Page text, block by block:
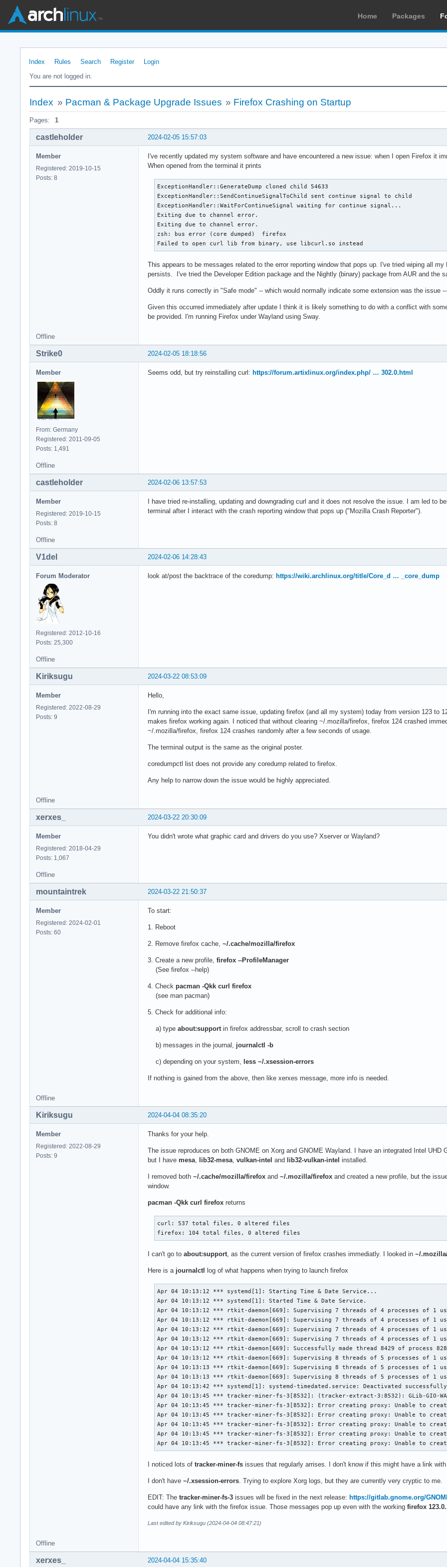
Home Packages
Index Rules Search Register
Login
You are not logged in.
Index » Pacman & Package Upgrade Issues » Firefox Crashing on Startup
Pages: 1
2024-02-05 15:57:03
castleholder
Member
Registered: 2019-10-15
Posts: 8
I've recently updated my system software and have encountered a new issue: when I open Firefox it
When opened from the terminal it prints
ExceptionHandler::GenerateDump cloned child 54633
ExceptionHandler::SendContinueSignalToChild sent continue signal to child
ExceptionHandler::WaitForContinueSignal waiting for continue signal...
Exiting due to channel error.
Exiting due to channel error.
zsh: bus error (core dumped)  firefox
Failed to open curl lib from binary, use libcurl.so instead
This appears to be messages related to the error reporting window that pops up. I've tried wiping all
persists. I've tried the Developer Edition package and the Nightly (binary) package from AUR and the
Oddly it runs correctly in "Safe mode" -- which would normally indicate some extension was the issue
Given this occurred immediately after update I think it is likely something to do with a conflict with
be provided. I'm running Firefox under Wayland using Sway.
Offline
2024-02-05 18:18:56
Strike0
Member
From: Germany
Registered: 2011-09-05
Posts: 1,491
Seems odd, but try reinstalling curl: https://forum.artixlinux.org/index.php/ … 302.0.html
Offline
2024-02-06 13:57:53
castleholder
Member
Registered: 2019-10-15
Posts: 8
I have tried re-installing, updating and downgrading curl and it does not resolve the issue. I am led to
terminal after I interact with the crash reporting window that pops up ("Mozilla Crash Reporter").
Offline
2024-02-06 14:28:43
V1del
Forum Moderator
Registered: 2012-10-16
Posts: 25,300
look at/post the backtrace of the coredump: https://wiki.archlinux.org/title/Core_d … _core_dump
Offline
2024-03-22 08:53:09
Kiriksugu
Member
Registered: 2022-08-29
Posts: 9
Hello,
I'm running into the exact same issue, updating firefox (and all my system) today from version 123 to
makes firefox working again. I noticed that without clearing ~/.mozilla/firefox, firefox 124 crashed
~/.mozilla/firefox, firefox 124 crashes randomly after a few seconds of usage.
The terminal output is the same as the original poster.
coredumpctl list does not provide any coredump related to firefox.
Any help to narrow down the issue would be highly appreciated.
Offline
2024-03-22 20:30:09
xerxes_
Member
Registered: 2018-04-29
Posts: 1,067
You didn't wrote what graphic card and drivers do you use? Xserver or Wayland?
Offline
2024-03-22 21:50:37
mountaintrek
Member
Registered: 2024-02-01
Posts: 60
To start:
1. Reboot
2. Remove firefox cache, ~/.cache/mozilla/firefox
3. Create a new profile, firefox --ProfileManager
(See firefox --help)
4. Check pacman -Qkk curl firefox
(see man pacman)
5. Check for additional info:
a) type about:support in firefox addressbar, scroll to crash section
b) messages in the journal, journalctl -b
c) depending on your system, less ~/.xsession-errors
If nothing is gained from the above, then like xerxes message, more info is needed.
Offline
2024-04-04 08:35:20
Kiriksugu
Member
Registered: 2022-08-29
Posts: 9
Thanks for your help.
The issue reproduces on both GNOME on Xorg and GNOME Wayland. I have an integrated Intel
but I have mesa lib32-mesa vulkan-intel and lib32-vulkan-intel installed.
I removed both ~/.cache/mozilla/firefox and ~/.mozilla/firefox and created a new profile, but the
window.
pacman -Qkk curl firefox returns
curl: 537 total files, 0 altered files
firefox: 104 total files, 0 altered files
I can't go to about:support , as the current version of firefox crashes immediatly. I looked in ~/
Here is a journalctl log of what happens when trying to launch firefox
Apr 04 10:13:12 *** systemd[1]: Starting Time & Date Service...
Apr 04 10:13:12 *** systemd[1]: Started Time & Date Service.
Apr 04 10:13:12 *** rtkit-daemon[669]: Supervising 7 threads of 4 processes of 1
Apr 04 10:13:12 *** rtkit-daemon[669]: Supervising 7 threads of 4 processes of 1
Apr 04 10:13:12 *** rtkit-daemon[669]: Supervising 7 threads of 4 processes of 1
Apr 04 10:13:12 *** rtkit-daemon[669]: Supervising 7 threads of 4 processes of 1
Apr 04 10:13:12 *** rtkit-daemon[669]: Successfully made thread 8429 of process
Apr 04 10:13:12 *** rtkit-daemon[669]: Supervising 8 threads of 5 processes of 1
Apr 04 10:13:13 *** rtkit-daemon[669]: Supervising 8 threads of 5 processes of 1
Apr 04 10:13:13 *** rtkit-daemon[669]: Supervising 8 threads of 5 processes of 1
Apr 04 10:13:42 *** systemd[1]: systemd-timedated.service: Deactivated
Apr 04 10:13:45 *** tracker-miner-fs-3[8532]: (tracker-extract-3:8532): GLib-GIO-
Apr 04 10:13:45 *** tracker-miner-fs-3[8532]: Error creating proxy: Unable to
Apr 04 10:13:45 *** tracker-miner-fs-3[8532]: Error creating proxy: Unable to
Apr 04 10:13:45 *** tracker-miner-fs-3[8532]: Error creating proxy: Unable to
Apr 04 10:13:45 *** tracker-miner-fs-3[8532]: Error creating proxy: Unable to
Apr 04 10:13:45 *** tracker-miner-fs-3[8532]: Error creating proxy: Unable to
I noticed lots of tracker-miner-fs issues that regularly arrises. I don't know if this might have a link
I don't have ~/.xsession-errors . Trying to explore Xorg logs, but they are currently very cryptic to me.
EDIT: The tracker-miner-fs-3 issues will be fixed in the next release: https://gitlab.gnome.org/
could have any link with the firefox issue. Those messages pop up even with the working firefox
Last edited by Kiriksugu (2024-04-04 08:47:21)
Offline
2024-04-04 15:35:40
xerxes_